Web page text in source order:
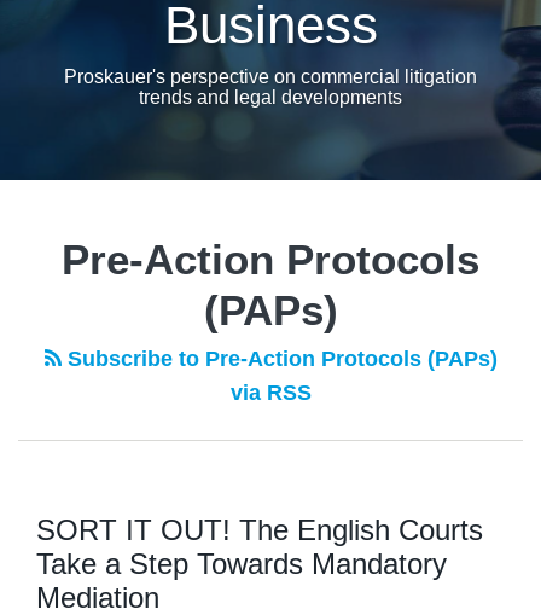
Business
Proskauer's perspective on commercial litigation
trends and legal developments
Pre-Action Protocols
(PAPs)
Subscribe to Pre-Action Protocols (PAPs)
via RSS
SORT IT OUT! The English Courts
Take a Step Towards Mandatory
Mediation